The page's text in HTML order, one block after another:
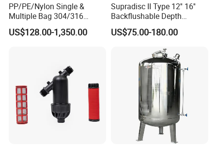
PP/PE/Nylon Single &
Multiple Bag 304/316
Stainless Liquid Water Filter
Housing
US$128.00-1,350.00
Supradisc II Type 12'' 16''
Backflushable Depth
Stacked Diatomaceous
Earth Filters for Oil Filtration
US$75.00-180.00